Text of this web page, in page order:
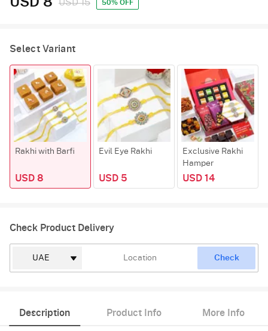
USD 15 50% OFF
Select Variant
Rakhi with Barfi
USD 8
Evil Eye Rakhi
USD 5
Exclusive Rakhi
Hamper
USD 14
Check Product Delivery
Check
Description Product Info More Info